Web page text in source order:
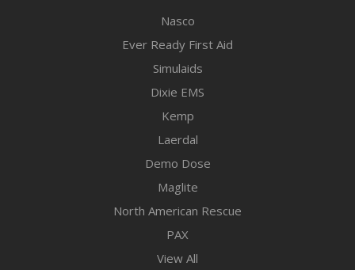
Nasco
Ever Ready First Aid
Simulaids
Dixie EMS
Kemp
Laerdal
Demo Dose
Maglite
North American Rescue
PAX
View All